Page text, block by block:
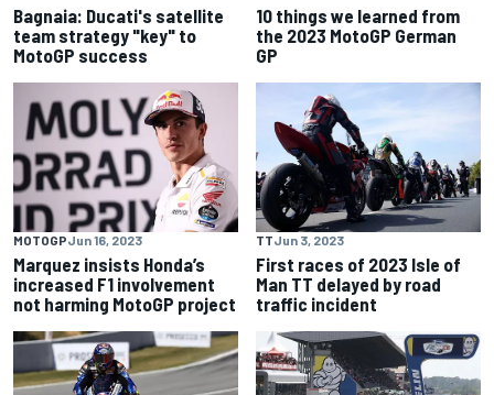
Bagnaia: Ducati's satellite
team strategy "key" to
MotoGP success
10 things we learned from
the 2023 MotoGP German
GP
MOTOGPJun 16, 2023
Marquez insists Honda’s
increased F1 involvement
not harming MotoGP project
TTJun 3, 2023
First races of 2023 Isle of
Man TT delayed by road
traffic incident